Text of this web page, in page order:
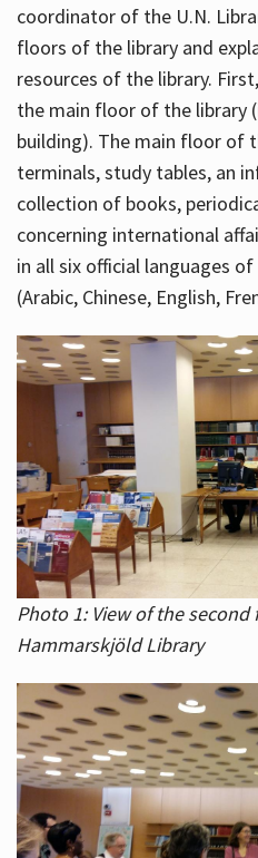
coordinator of the U.N.
floors of the library and
resources of the library.
the main floor of the library
building). The main floor of
terminals, study tables, an
collection of books,
concerning international
in all six official languages
(Arabic, Chinese, English,
Photo 1: View of the
Hammarskjöld Library